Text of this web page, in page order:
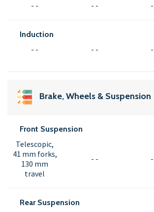
- - - -
Induction
- - - -
Brake, Wheels & Suspension
Front Suspension
Telescopic,
41 mm forks,
130 mm
travel
- -
Rear Suspension